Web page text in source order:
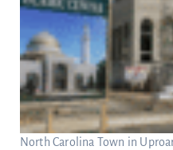
North Carolina Town in